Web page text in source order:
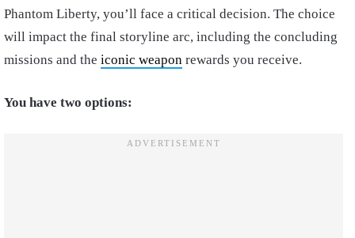
Phantom Liberty, you’ll face a critical decision. The choice
will impact the final storyline arc, including the concluding
missions and the iconic weapon rewards you receive.
You have two options: